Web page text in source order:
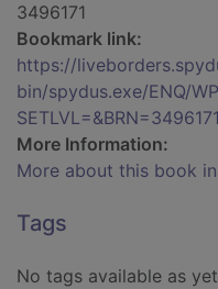
3496171
Bookmark link:
https://
bin/spydus.exe/ENQ/
SETLVL=&BRN=3496171
More Information:
More about this book in
Tags
No tags available as yet